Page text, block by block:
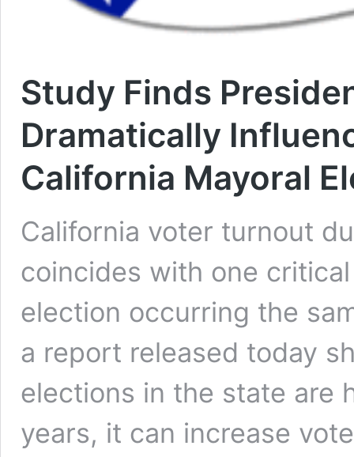
Study Finds
Dramatically
California Mayoral
California voter turnout
coincides with one
election occurring the
a report released today
elections in the state are
years, it can increase